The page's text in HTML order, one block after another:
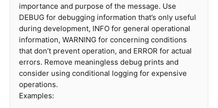
importance and purpose of the message. Use
DEBUG for debugging information that’s only useful
during development, INFO for general operational
information, WARNING for concerning conditions
that don’t prevent operation, and ERROR for actual
errors. Remove meaningless debug prints and
consider using conditional logging for expensive
operations.
Examples: